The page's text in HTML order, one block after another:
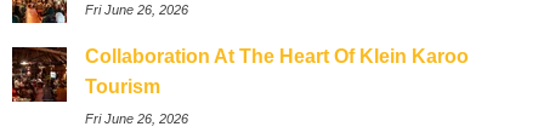
Fri June 26, 2026
Collaboration At The Heart Of Klein Karoo
Tourism
Fri June 26, 2026